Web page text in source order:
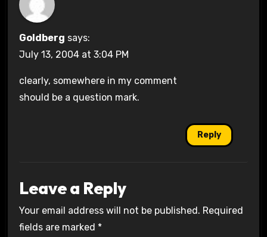
Goldberg says:
July 13, 2004 at 3:04 PM
clearly, somewhere in my comment
should be a question mark.
Reply
Leave a Reply
Your email address will not be published. Required
fields are marked *